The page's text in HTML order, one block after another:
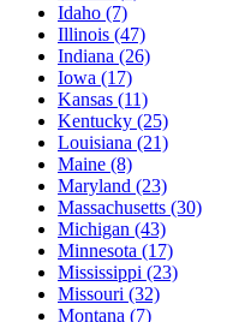
Idaho (7)
Illinois (47)
Indiana (26)
Iowa (17)
Kansas (11)
Kentucky (25)
Louisiana (21)
Maine (8)
Maryland (23)
Massachusetts (30)
Michigan (43)
Minnesota (17)
Mississippi (23)
Missouri (32)
Montana (7)